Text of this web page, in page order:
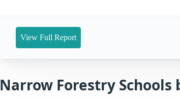
View Full Report
Narrow Forestry Schools